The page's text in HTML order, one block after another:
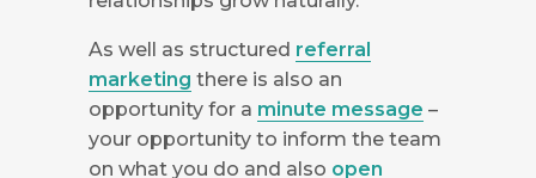
As well as structured referral
marketing there is also an
opportunity for a minute message –
your opportunity to inform the team
on what you do and also open